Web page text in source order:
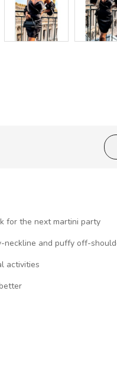
for the next martini party
and puffy off-
activities